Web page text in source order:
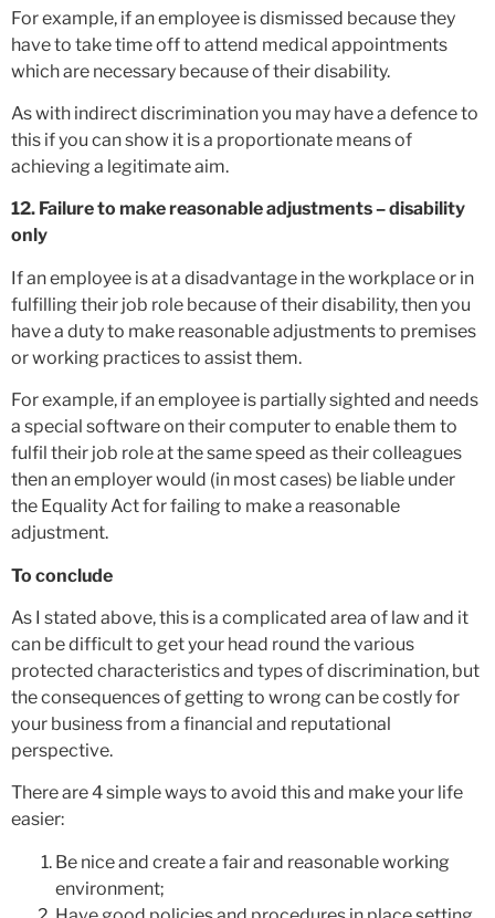
For example, if an employee is dismissed because they
have to take time off to attend medical appointments
which are necessary because of their disability.
As with indirect discrimination you may have a defence to
this if you can show it is a proportionate means of
achieving a legitimate aim.
12. Failure to make reasonable adjustments – disability
only
If an employee is at a disadvantage in the workplace or in
fulfilling their job role because of their disability, then you
have a duty to make reasonable adjustments to premises
or working practices to assist them.
For example, if an employee is partially sighted and needs
a special software on their computer to enable them to
fulfil their job role at the same speed as their colleagues
then an employer would (in most cases) be liable under
the Equality Act for failing to make a reasonable
adjustment.
To conclude
As I stated above, this is a complicated area of law and it
can be difficult to get your head round the various
protected characteristics and types of discrimination, but
the consequences of getting to wrong can be costly for
your business from a financial and reputational
perspective.
There are 4 simple ways to avoid this and make your life
easier:
Be nice and create a fair and reasonable working
environment;